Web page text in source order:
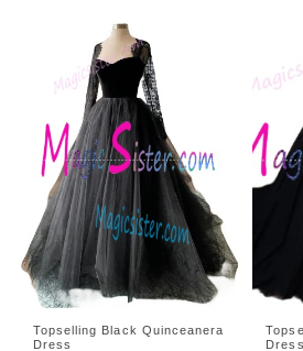
Topselling Black Quinceanera
Dress
Dress